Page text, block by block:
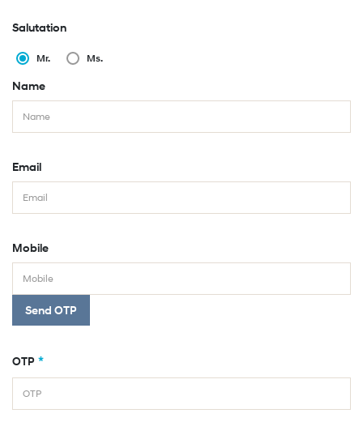
Salutation
Mr. Ms.
Name
Email
Mobile
Send OTP
OTP *